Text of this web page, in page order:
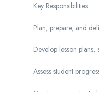
Key Responsibilities
Plan, prepare, and
Develop lesson plans,
Assess student